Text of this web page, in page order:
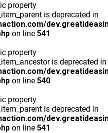
property
is deprecated in
on line 541
property
is deprecated in
on line 540
property
is deprecated in
on line 541